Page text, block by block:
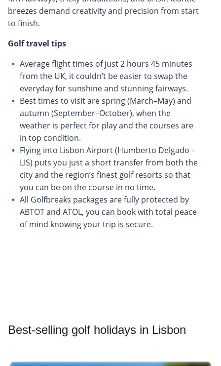
breezes demand creativity and precision from start
to finish.
Golf travel tips
Average flight times of just 2 hours 45 minutes
from the UK, it couldn’t be easier to swap the
everyday for sunshine and stunning fairways.
Best times to visit are spring (March–May) and
autumn (September–October), when the
weather is perfect for play and the courses are
in top condition.
Flying into Lisbon Airport (Humberto Delgado –
LIS) puts you just a short transfer from both the
city and the region’s finest golf resorts so that
you can be on the course in no time.
All Golfbreaks packages are fully protected by
ABTOT and ATOL, you can book with total peace
of mind knowing your trip is secure.
Best-selling golf holidays in Lisbon